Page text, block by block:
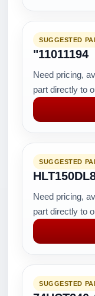
SUGGESTED
"11011194
Need pricing,
part directly to
SUGGESTED
Need pricing,
part directly to
SUGGESTED